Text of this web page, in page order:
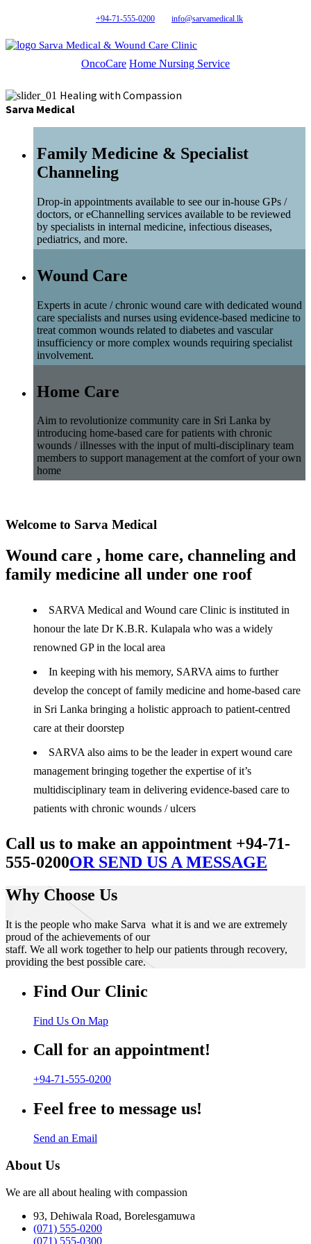
+94-71-555-0200 info@sarvamedical.lk
Sarva Medical & Wound Care Clinic
OncoCare Home Nursing Service
Healing with Compassion
Sarva Medical
Family Medicine & Specialist
Channeling
Drop-in appointments available to see our in-house GPs /
doctors, or eChannelling services available to be reviewed
by specialists in internal medicine, infectious diseases,
pediatrics, and more.
Wound Care
Experts in acute / chronic wound care with dedicated wound
care specialists and nurses using evidence-based medicine to
treat common wounds related to diabetes and vascular
insufficiency or more complex wounds requiring specialist
involvement.
Home Care
Aim to revolutionize community care in Sri Lanka by
introducing home-based care for patients with chronic
wounds / illnesses with the input of multi-disciplinary team
members to support management at the comfort of your own
home
Welcome to Sarva Medical
Wound care , home care, channeling and
family medicine all under one roof
SARVA Medical and Wound care Clinic is instituted in
honour the late Dr K.B.R. Kulapala who was a widely
renowned GP in the local area
In keeping with his memory, SARVA aims to further
develop the concept of family medicine and home-based care
in Sri Lanka bringing a holistic approach to patient-centred
care at their doorstep
SARVA also aims to be the leader in expert wound care
management bringing together the expertise of it’s
multidisciplinary team in delivering evidence-based care to
patients with chronic wounds / ulcers
Call us to make an appointment +94-71-
555-0200OR SEND US A MESSAGE
Why Choose Us
It is the people who make Sarva what it is and we are extremely
proud of the achievements of our
staff. We all work together to help our patients through recovery,
providing the best possible care.
Find Our Clinic
Find Us On Map
Call for an appointment!
+94-71-555-0200
Feel free to message us!
Send an Email
About Us
We are all about healing with compassion
93, Dehiwala Road, Borelesgamuwa
(071) 555-0200
(071) 555-0300